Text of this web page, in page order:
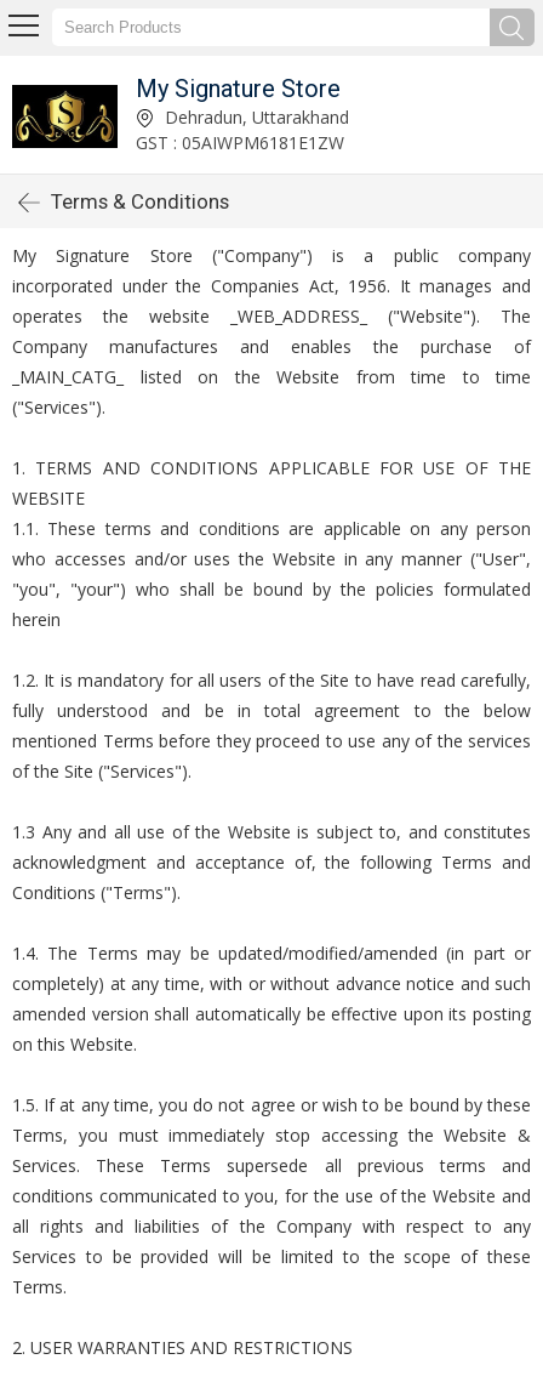
My Signature Store
Dehradun, Uttarakhand
GST : 05AIWPM6181E1ZW
Terms & Conditions
My Signature Store ("Company") is a public company
incorporated under the Companies Act, 1956. It manages and
operates the website _WEB_ADDRESS_ ("Website"). The
Company manufactures and enables the purchase of
_MAIN_CATG_ listed on the Website from time to time
("Services").
1. TERMS AND CONDITIONS APPLICABLE FOR USE OF THE
WEBSITE
1.1. These terms and conditions are applicable on any person
who accesses and/or uses the Website in any manner ("User",
"you", "your") who shall be bound by the policies formulated
herein
1.2. It is mandatory for all users of the Site to have read carefully,
fully understood and be in total agreement to the below
mentioned Terms before they proceed to use any of the services
of the Site ("Services").
1.3 Any and all use of the Website is subject to, and constitutes
acknowledgment and acceptance of, the following Terms and
Conditions ("Terms").
1.4. The Terms may be updated/modified/amended (in part or
completely) at any time, with or without advance notice and such
amended version shall automatically be effective upon its posting
on this Website.
1.5. If at any time, you do not agree or wish to be bound by these
Terms, you must immediately stop accessing the Website &
Services. These Terms supersede all previous terms and
conditions communicated to you, for the use of the Website and
all rights and liabilities of the Company with respect to any
Services to be provided will be limited to the scope of these
Terms.
2. USER WARRANTIES AND RESTRICTIONS